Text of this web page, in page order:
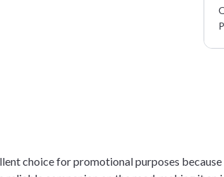
choice for promotional purposes